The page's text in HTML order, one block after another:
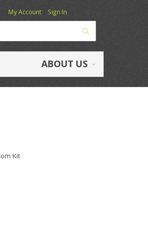
My Account Sign In
ABOUT US
Kit